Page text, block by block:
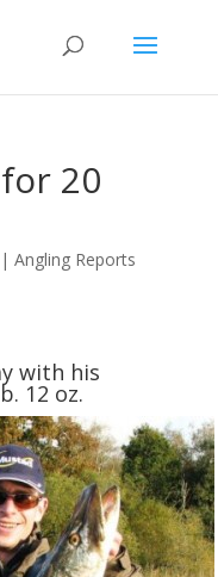
20
Angling Reports
with his
12 oz.